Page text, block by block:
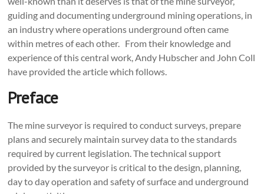
guiding and documenting underground mining operations, in
an industry where operations underground often came
within metres of each other. From their knowledge and
experience of this central work, Andy Hubscher and John Coll
have provided the article which follows.
Preface
The mine surveyor is required to conduct surveys, prepare
plans and securely maintain survey data to the standards
required by current legislation. The technical support
provided by the surveyor is critical to the design, planning,
day to day operation and safety of surface and underground